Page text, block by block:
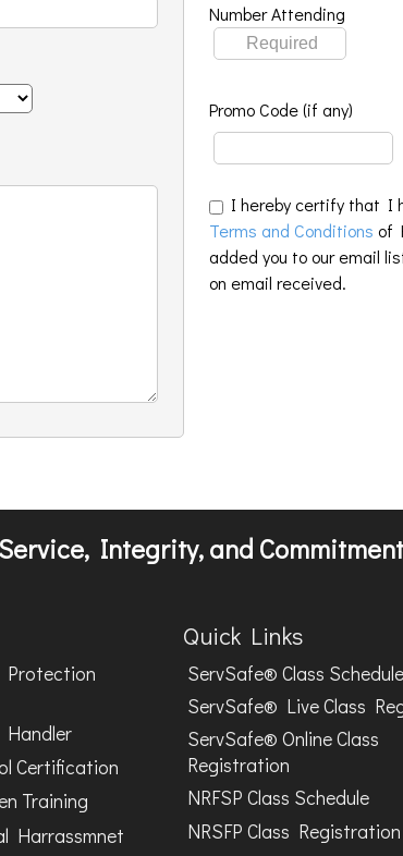
Number Attending
Promo Code (if any)
I hereby certify that I
Terms and Conditions of
added you to our email
on email received.
Integrity, and
Protection
Handler
Certification
Training
Harrassmnet
Quick Links
ServSafe® Class Schedule
ServSafe® Live Class
ServSafe® Online Class
Registration
NRFSP Class Schedule
NRSFP Class Registration